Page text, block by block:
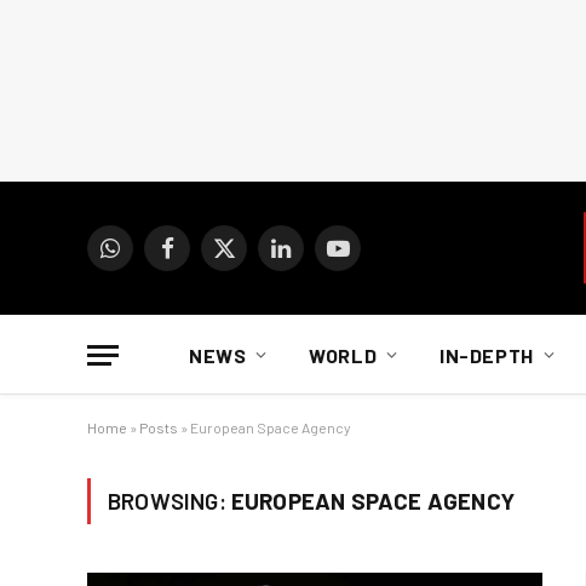
WhatsAppFacebook
X
LinkedInYouTube
NEWS WORLD IN-DEPTH
Home » Posts » European Space Agency
BROWSING: EUROPEAN SPACE AGENCY